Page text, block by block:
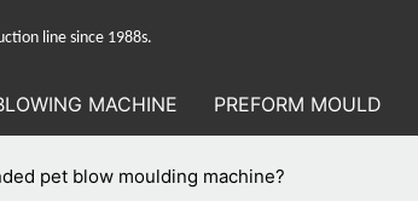
line since 1988s.
MACHINE PREFORM MOULD
pet blow moulding machine?